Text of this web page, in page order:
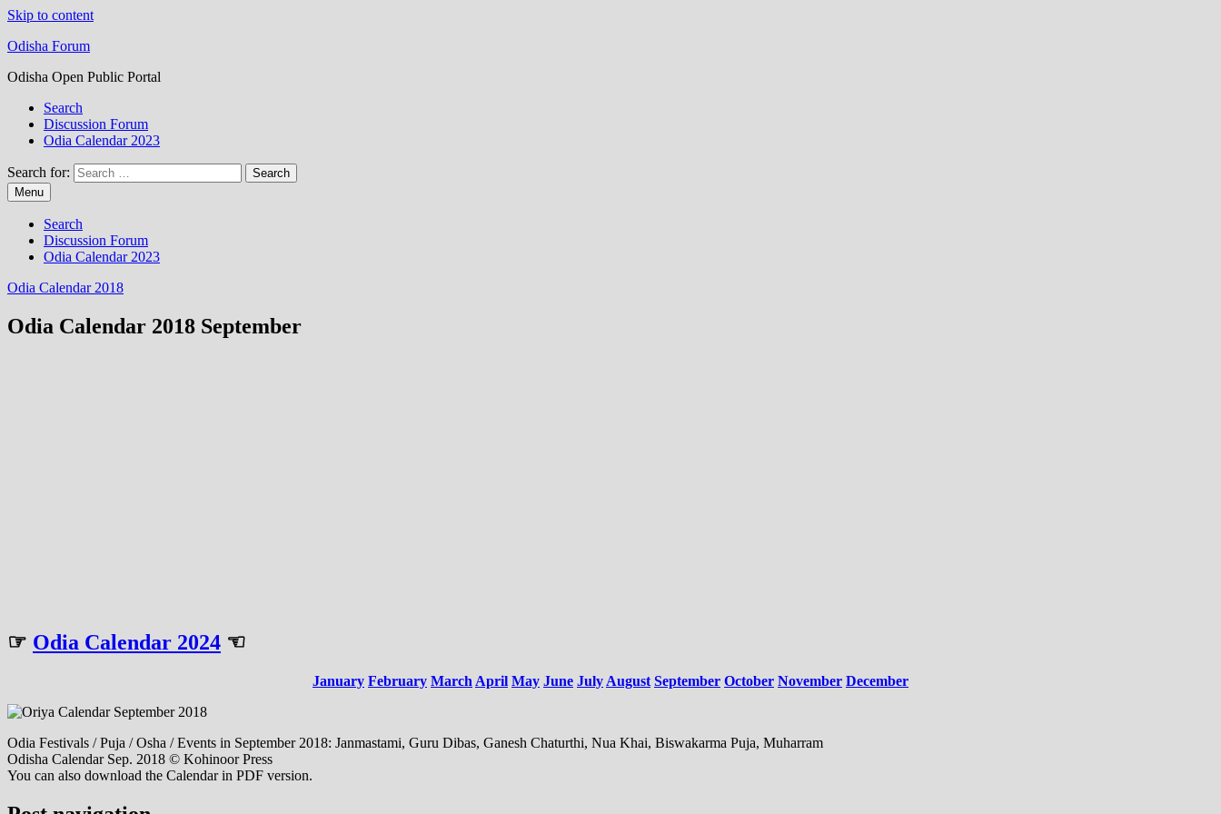
Skip to content
Odisha Forum
Odisha Open Public Portal
Search
Discussion Forum
Odia Calendar 2023
Search for:
Menu
Search
Discussion Forum
Odia Calendar 2023
Odia Calendar 2018
Odia Calendar 2018 September
☞ Odia Calendar 2024 ☜
January February March April May June July August September October November December
Odia Festivals / Puja / Osha / Events in September 2018: Janmastami, Guru Dibas, Ganesh Chaturthi, Nua Khai, Biswakarma Puja, Muharram
Odisha Calendar Sep. 2018 © Kohinoor Press
You can also download the Calendar in PDF version.